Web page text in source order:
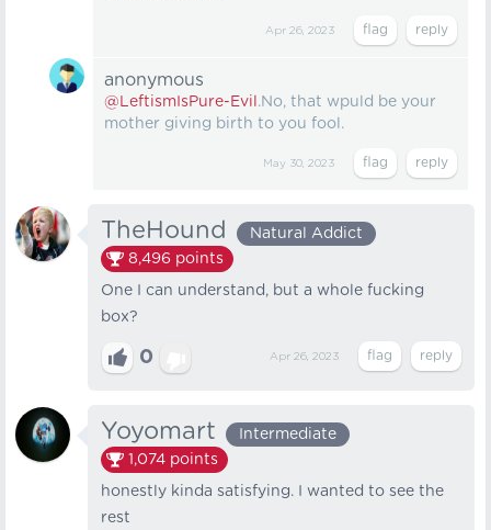
Apr 26, 2023
anonymous
@LeftismIsPure-Evil .No, that wpuld be your
mother giving birth to you fool.
May 30, 2023
TheHound
Natural Addict
8,496 points
One I can understand, but a whole fucking
box?
0 Apr 26, 2023
Yoyomart
Intermediate
1,074 points
honestly kinda satisfying. I wanted to see the
rest